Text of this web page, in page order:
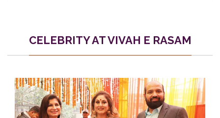
CELEBRITY AT VIVAH E RASAM